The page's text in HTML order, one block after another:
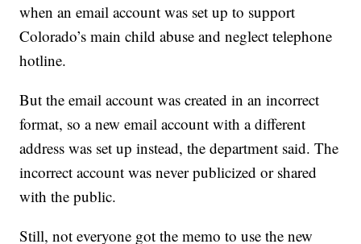
when an email account was set up to support
Colorado’s main child abuse and neglect telephone
hotline.
But the email account was created in an incorrect
format, so a new email account with a different
address was set up instead, the department said. The
incorrect account was never publicized or shared
with the public.
Still, not everyone got the memo to use the new